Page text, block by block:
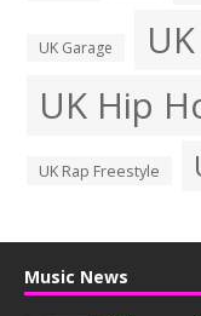
UK Garage
UK Hip
UK Rap Freestyle
Music News